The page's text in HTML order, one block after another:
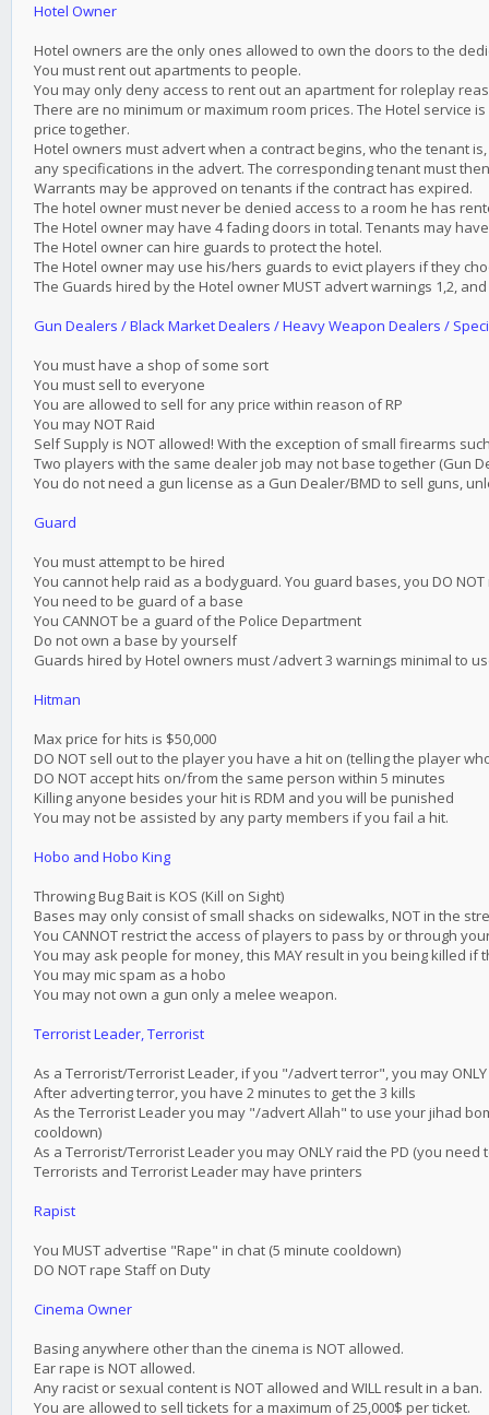
Hotel Owner
Hotel owners are the only ones allowed to own the doors to the
You must rent out apartments to people.
You may only deny access to rent out an apartment for roleplay
There are no minimum or maximum room prices. The Hotel
price together.
Hotel owners must advert when a contract begins, who the tenant
any specifications in the advert. The corresponding tenant must
Warrants may be approved on tenants if the contract has expired.
The hotel owner must never be denied access to a room he has
The Hotel owner may have 4 fading doors in total. Tenants may
The Hotel owner can hire guards to protect the hotel.
The Hotel owner may use his/hers guards to evict players if they
The Guards hired by the Hotel owner MUST advert warnings 1,2,
Gun Dealers / Black Market Dealers / Heavy Weapon Dealers /
You must have a shop of some sort
You must sell to everyone
You are allowed to sell for any price within reason of RP
You may NOT Raid
Self Supply is NOT allowed! With the exception of small firearms
Two players with the same dealer job may not base together (Gun
You do not need a gun license as a Gun Dealer/BMD to sell guns,
Guard
You must attempt to be hired
You cannot help raid as a bodyguard. You guard bases, you DO
You need to be guard of a base
You CANNOT be a guard of the Police Department
Do not own a base by yourself
Guards hired by Hotel owners must /advert 3 warnings minimal to
Hitman
Max price for hits is $50,000
DO NOT sell out to the player you have a hit on (telling the player
DO NOT accept hits on/from the same person within 5 minutes
Killing anyone besides your hit is RDM and you will be punished
You may not be assisted by any party members if you fail a hit.
Hobo and Hobo King
Throwing Bug Bait is KOS (Kill on Sight)
Bases may only consist of small shacks on sidewalks, NOT in the
You CANNOT restrict the access of players to pass by or through
You may ask people for money, this MAY result in you being killed if
You may mic spam as a hobo
You may not own a gun only a melee weapon.
Terrorist Leader, Terrorist
As a Terrorist/Terrorist Leader, if you "/advert terror", you may ONLY
After adverting terror, you have 2 minutes to get the 3 kills
As the Terrorist Leader you may "/advert Allah" to use your jihad
cooldown)
As a Terrorist/Terrorist Leader you may ONLY raid the PD (you
Terrorists and Terrorist Leader may have printers
Rapist
You MUST advertise "Rape" in chat (5 minute cooldown)
DO NOT rape Staff on Duty
Cinema Owner
Basing anywhere other than the cinema is NOT allowed.
Ear rape is NOT allowed.
Any racist or sexual content is NOT allowed and WILL result in a ban.
You are allowed to sell tickets for a maximum of 25,000$ per ticket.